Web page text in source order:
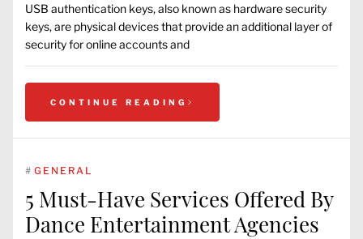
USB authentication keys, also known as hardware security
keys, are physical devices that provide an additional layer of
security for online accounts and
CONTINUE READING
# GENERAL
5 Must-Have Services Offered By
Dance Entertainment Agencies